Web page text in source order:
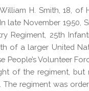
H. Smith, 18, of
late November 1950,
Regiment, 25th
of a larger United
People’s Volunteer
of the regiment, but
The regiment was